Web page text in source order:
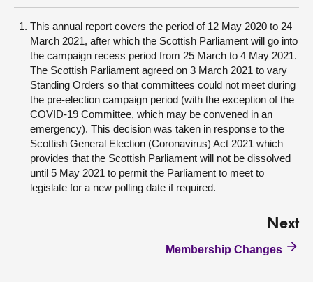
This annual report covers the period of 12 May 2020 to 24
March 2021, after which the Scottish Parliament will go into
the campaign recess period from 25 March to 4 May 2021.
The Scottish Parliament agreed on 3 March 2021 to vary
Standing Orders so that committees could not meet during
the pre-election campaign period (with the exception of the
COVID-19 Committee, which may be convened in an
emergency). This decision was taken in response to the
Scottish General Election (Coronavirus) Act 2021 which
provides that the Scottish Parliament will not be dissolved
until 5 May 2021 to permit the Parliament to meet to
legislate for a new polling date if required.
Next
Membership Changes